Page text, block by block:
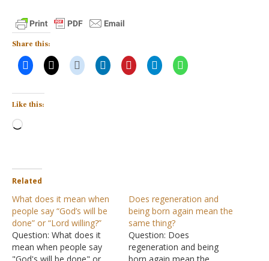
Share this:
Like this:
Loading…
Related
What does it mean when
people say “God’s will be
done” or “Lord willing?”
Question: What does it
mean when people say
Does regeneration and
being born again mean the
same thing?
Question: Does
regeneration and being